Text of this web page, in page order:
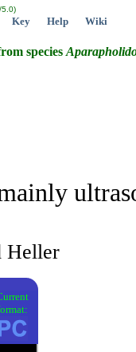
5.0)
Key Help Wiki
species
Heller